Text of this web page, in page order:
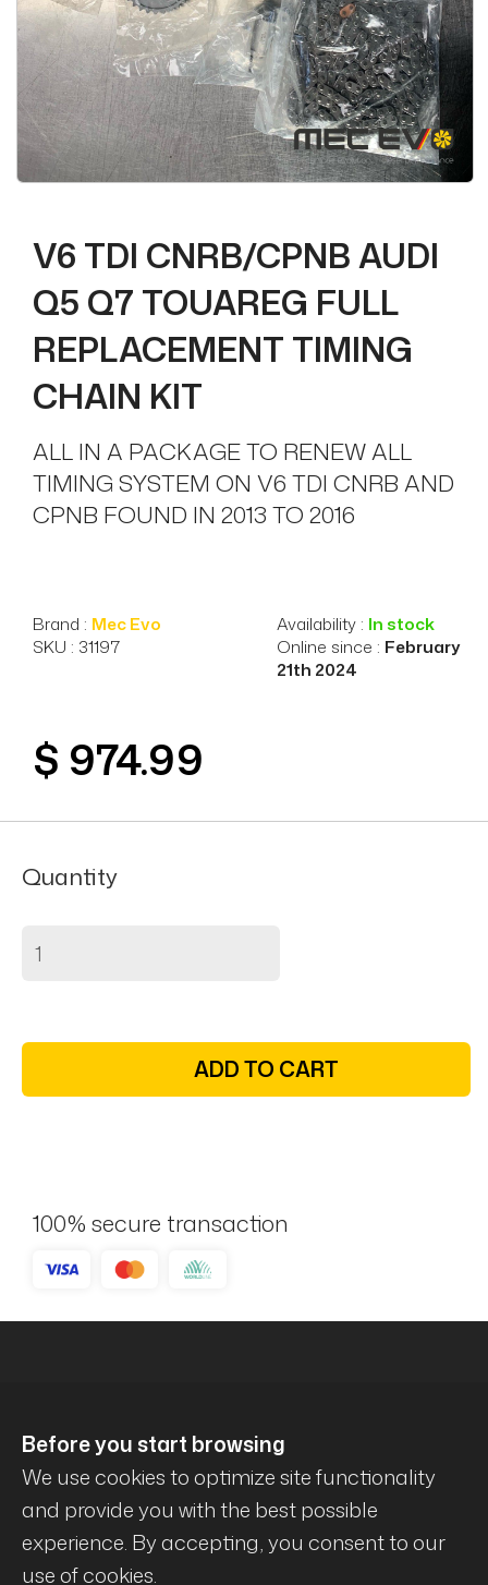
Before you start browsing
We use cookies to optimize site functionality
and provide you with the best possible
experience. By accepting, you consent to our
use of cookies.
V6 TDI CNRB/CPNB AUDI
Q5 Q7 TOUAREG FULL
REPLACEMENT TIMING
CHAIN KIT
ALL IN A PACKAGE TO RENEW ALL
TIMING SYSTEM ON V6 TDI CNRB AND
CPNB FOUND IN 2013 TO 2016
Brand : Mec Evo
SKU : 31197
Availability : In stock
Online since : February
21th 2024
$ 974.99
Quantity
ADD TO CART
100% secure transaction
© Mécanique Évolution . All rights reserved .